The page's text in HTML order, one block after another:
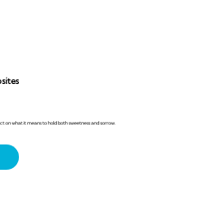
on what it means to hold both sweetness and sorrow.